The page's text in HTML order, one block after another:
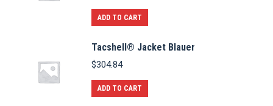
ADD TO CART
Tacshell® Jacket Blauer
$304.84
ADD TO CART